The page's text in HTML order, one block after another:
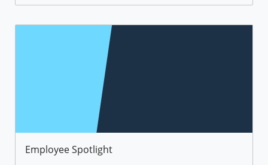
Category
Employee Spotlight